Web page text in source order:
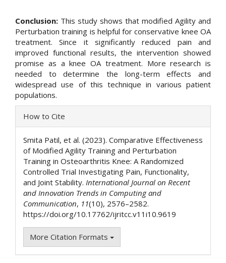
Conclusion: This study shows that modified Agility and
Perturbation training is helpful for conservative knee OA
treatment. Since it significantly reduced pain and
improved functional results, the intervention showed
promise as a knee OA treatment. More research is
needed to determine the long-term effects and
widespread use of this technique in various patient
populations.
Article
Details
How to Cite
Smita Patil, et al. (2023). Comparative Effectiveness
of Modified Agility Training and Perturbation
Training in Osteoarthritis Knee: A Randomized
Controlled Trial Investigating Pain, Functionality,
and Joint Stability. International Journal on Recent
and Innovation Trends in Computing and
Communication, 11(10), 2576–2582.
https://doi.org/10.17762/ijritcc.v11i10.9619
More Citation Formats